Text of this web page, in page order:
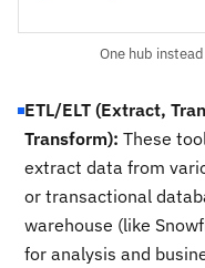
One hub
ETL/ELT (Extract,
Transform): These
extract data from
or transactional
warehouse (like
for analysis and